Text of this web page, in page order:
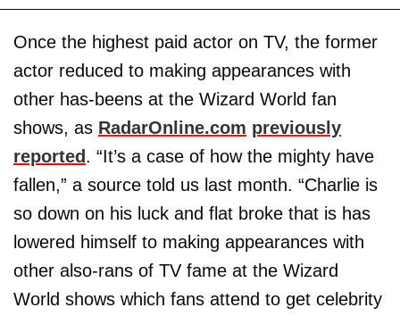
Once the highest paid actor on TV, the former
actor reduced to making appearances with
other has-beens at the Wizard World fan
shows, as RadarOnline.com previously
reported. “It’s a case of how the mighty have
fallen,” a source told us last month. “Charlie is
so down on his luck and flat broke that is has
lowered himself to making appearances with
other also-rans of TV fame at the Wizard
World shows which fans attend to get celebrity